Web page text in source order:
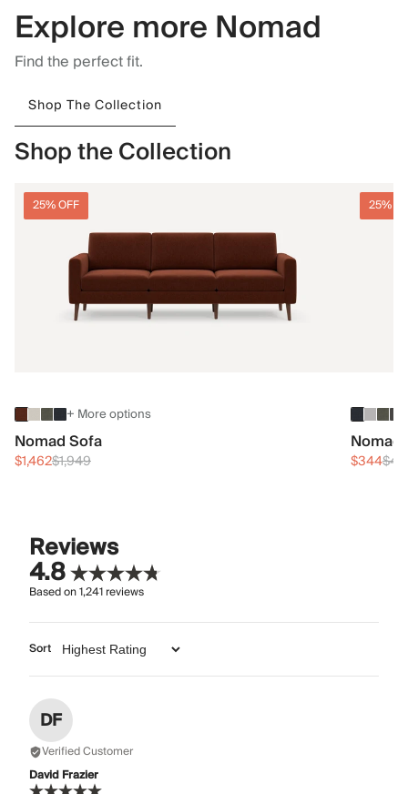
Explore more Nomad
Find the perfect fit.
Shop The Collection
Shop the Collection
25% OFF
+ More options
Nomad Sofa
$1,462$1,949
25%
$344
Reviews
4.8
Based on1,241reviews
Sort
DF
Verified Customer
David Frazier